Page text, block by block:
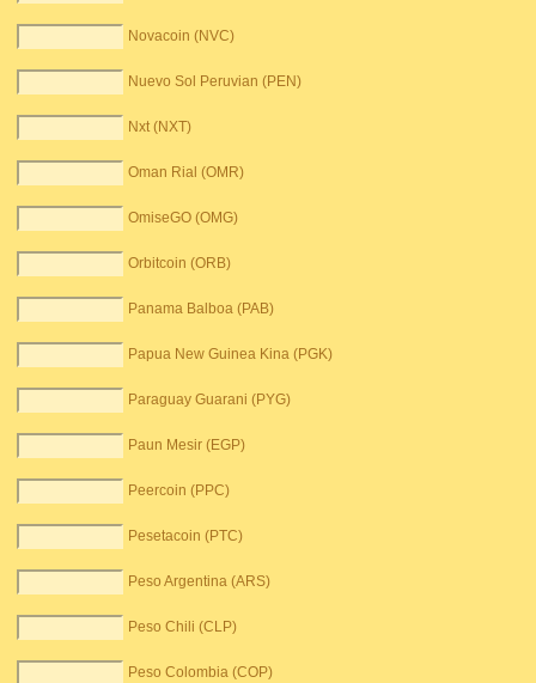
Novacoin (NVC)
Nuevo Sol Peruvian (PEN)
Nxt (NXT)
Oman Rial (OMR)
OmiseGO (OMG)
Orbitcoin (ORB)
Panama Balboa (PAB)
Papua New Guinea Kina (PGK)
Paraguay Guarani (PYG)
Paun Mesir (EGP)
Peercoin (PPC)
Pesetacoin (PTC)
Peso Argentina (ARS)
Peso Chili (CLP)
Peso Colombia (COP)